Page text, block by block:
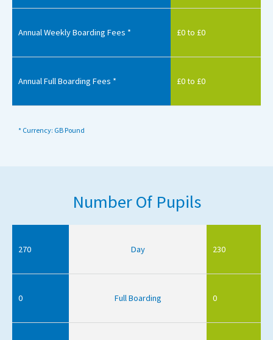
Annual Weekly Boarding Fees * £0 to £0
Annual Full Boarding Fees * £0 to £0
* Currency: GB Pound
Number Of Pupils
270 Day 230
0 Full Boarding 0